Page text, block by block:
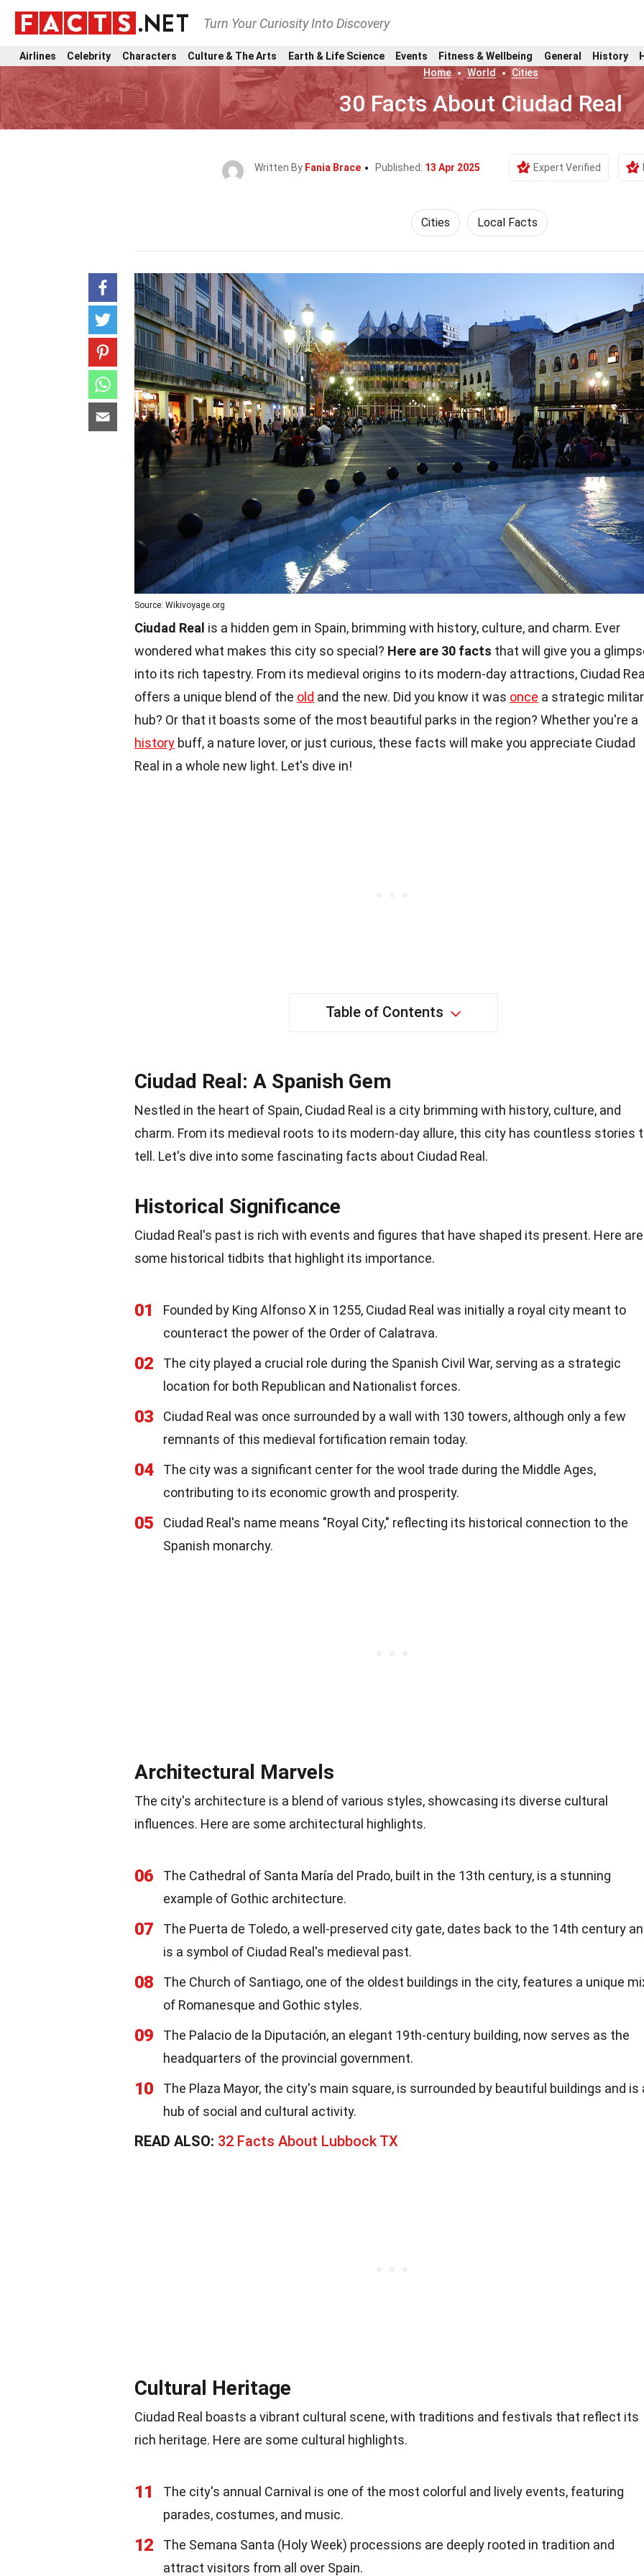
Turn Your Curiosity Into Discovery
Airlines Celebrity Characters Culture & The Arts Earth & Life Science Events Fitness & Wellbeing General History
Home
World Cities
30 Facts About Ciudad Real
Written By Fania Brace Published: 13 Apr 2025 Expert Verified
Cities Local Facts
Source: Wikivoyage.org
Ciudad Real is a hidden gem in Spain, brimming with history, culture, and charm. Ever
wondered what makes this city so special? Here are 30 facts that will give you a
into its rich tapestry. From its medieval origins to its modern-day attractions, Ciudad
offers a unique blend of the old and the new. Did you know it was once a strategic
hub? Or that it boasts some of the most beautiful parks in the region? Whether you're a
history buff, a nature lover, or just curious, these facts will make you appreciate Ciudad
Real in a whole new light. Let's dive in!
Table of Contents
Ciudad Real: A Spanish Gem
Nestled in the heart of Spain, Ciudad Real is a city brimming with history, culture, and
charm. From its medieval roots to its modern-day allure, this city has countless stories
tell. Let's dive into some fascinating facts about Ciudad Real.
Historical Significance
Ciudad Real's past is rich with events and figures that have shaped its present. Here are
some historical tidbits that highlight its importance.
01
Founded by King Alfonso X in 1255, Ciudad Real was initially a royal city meant to
counteract the power of the Order of Calatrava.
02
The city played a crucial role during the Spanish Civil War, serving as a strategic
location for both Republican and Nationalist forces.
03
Ciudad Real was once surrounded by a wall with 130 towers, although only a few
remnants of this medieval fortification remain today.
04
The city was a significant center for the wool trade during the Middle Ages,
contributing to its economic growth and prosperity.
05
Ciudad Real's name means "Royal City," reflecting its historical connection to the
Spanish monarchy.
Architectural Marvels
The city's architecture is a blend of various styles, showcasing its diverse cultural
influences. Here are some architectural highlights.
06
The Cathedral of Santa María del Prado, built in the 13th century, is a stunning
example of Gothic architecture.
07
The Puerta de Toledo, a well-preserved city gate, dates back to the 14th century
is a symbol of Ciudad Real's medieval past.
08
The Church of Santiago, one of the oldest buildings in the city, features a unique
of Romanesque and Gothic styles.
09
The Palacio de la Diputación, an elegant 19th-century building, now serves as the
headquarters of the provincial government.
10
The Plaza Mayor, the city's main square, is surrounded by beautiful buildings and is
hub of social and cultural activity.
READ ALSO: 32 Facts About Lubbock TX
Cultural Heritage
Ciudad Real boasts a vibrant cultural scene, with traditions and festivals that reflect its
rich heritage. Here are some cultural highlights.
11
The city's annual Carnival is one of the most colorful and lively events, featuring
parades, costumes, and music.
12
The Semana Santa (Holy Week) processions are deeply rooted in tradition and
attract visitors from all over Spain.